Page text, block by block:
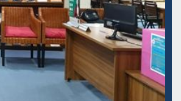
Subscription through
BdREN